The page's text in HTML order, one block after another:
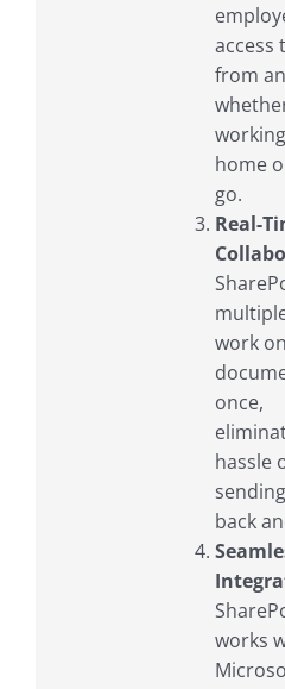
access
from
home
go.
Real-
work on
once,
hassle
back
works